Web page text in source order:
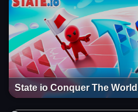
State io Conquer The World